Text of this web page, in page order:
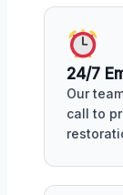
24/7
Our
call to